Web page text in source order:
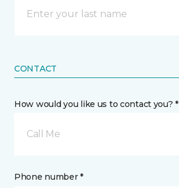
CONTACT
How would you like us to contact you? *
Call Me
Phone number *